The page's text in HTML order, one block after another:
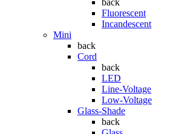
back
Fluorescent
Incandescent
Mini
back
Cord
back
LED
Line-Voltage
Low-Voltage
Glass-Shade
back